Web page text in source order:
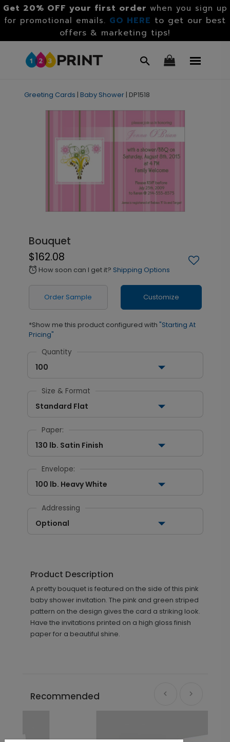
Get 20% OFF your first order when you sign up
for promotional emails. GO HERE to get our best
offers & marketing tips!
Greeting Cards | Baby Shower | DP1518
Bouquet
$162.08
alarm How soon can I get it? Shipping Options
Order Sample Customize
*Show me this product configured with "Starting At
Pricing"
Quantity
100
Size & Format
Standard Flat
Paper:
130 lb. Satin Finish
Envelope:
100 lb. Heavy White
Addressing
Optional
Product Description
A pretty bouquet is featured on the side of this pink
baby shower invitation. The pink and green striped
pattern on the design gives the card a striking look.
Have the invitations printed on a high gloss finish
paper for a beautiful shine.
Recommended